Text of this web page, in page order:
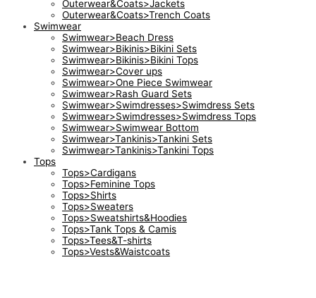
Outerwear&Coats>Jackets
Outerwear&Coats>Trench Coats
Swimwear
Swimwear>Beach Dress
Swimwear>Bikinis>Bikini Sets
Swimwear>Bikinis>Bikini Tops
Swimwear>Cover ups
Swimwear>One Piece Swimwear
Swimwear>Rash Guard Sets
Swimwear>Swimdresses>Swimdress Sets
Swimwear>Swimdresses>Swimdress Tops
Swimwear>Swimwear Bottom
Swimwear>Tankinis>Tankini Sets
Swimwear>Tankinis>Tankini Tops
Tops
Tops>Cardigans
Tops>Feminine Tops
Tops>Shirts
Tops>Sweaters
Tops>Sweatshirts&Hoodies
Tops>Tank Tops & Camis
Tops>Tees&T-shirts
Tops>Vests&Waistcoats